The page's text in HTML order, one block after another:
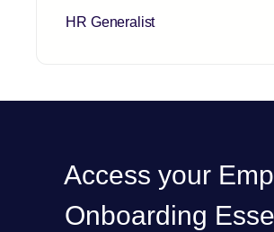
HR Generalist
Access your
Onboarding